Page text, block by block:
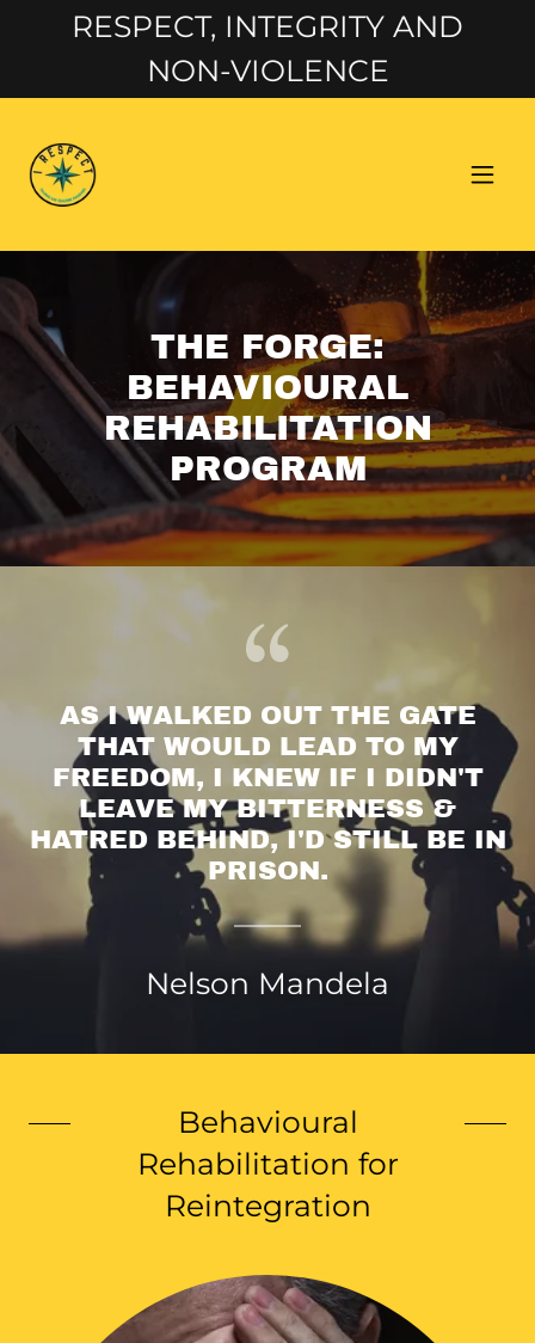
RESPECT, INTEGRITY AND
NON-VIOLENCE
THE FORGE:
BEHAVIOURAL
REHABILITATION
PROGRAM
AS I WALKED OUT THE GATE
THAT WOULD LEAD TO MY
FREEDOM, I KNEW IF I DIDN'T
LEAVE MY BITTERNESS &
HATRED BEHIND, I'D STILL BE IN
Nelson Mandela
Behavioural
Rehabilitation for
Reintegration